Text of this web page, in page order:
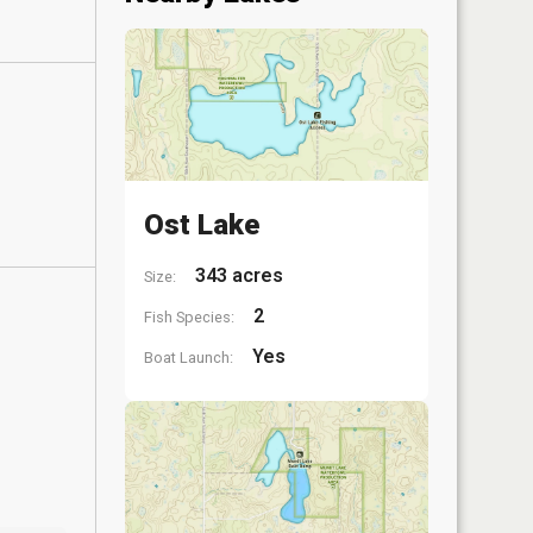
Ost Lake
Size: 343 acres
Fish Species: 2
Boat Launch: Yes